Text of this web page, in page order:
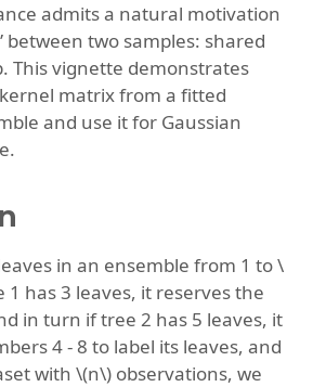
admits a natural motivation
between two samples: shared
This vignette demonstrates
matrix from a fitted
and use it for Gaussian
in an ensemble from 1 to\
has 3 leaves, it reserves the
in turn if tree 2 has 5 leaves, it
4 - 8 to label its leaves, and
with \(n\)observations, we